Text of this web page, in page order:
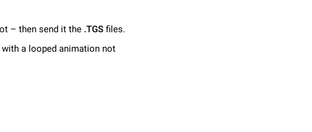
– then send it the .TGS files.
with a looped animation not